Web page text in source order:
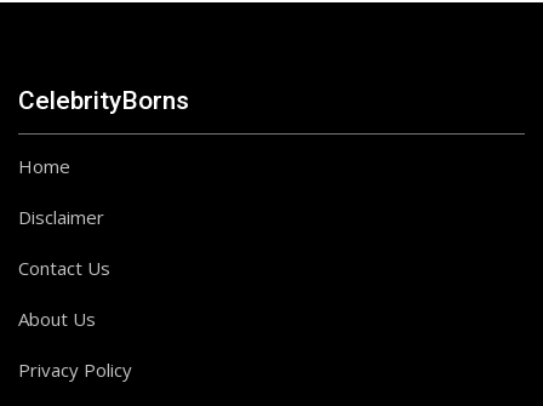
CelebrityBorns
Home
Disclaimer
Contact Us
About Us
Privacy Policy